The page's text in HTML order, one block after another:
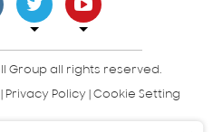
Group all rights reserved.
Privacy Policy| Cookie Setting